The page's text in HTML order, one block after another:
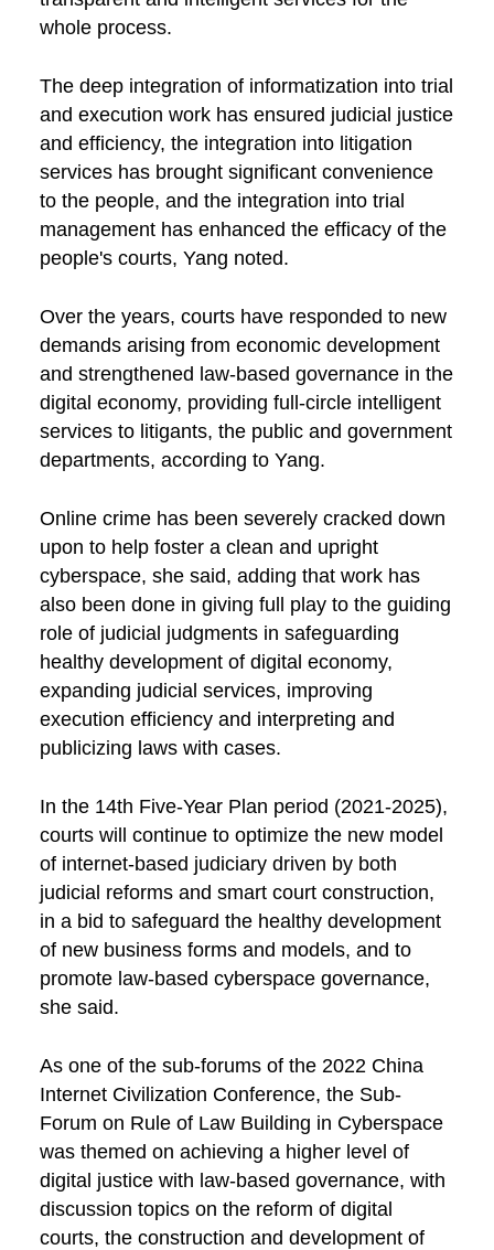
whole process.
The deep integration of informatization into trial
and execution work has ensured judicial justice
and efficiency, the integration into litigation
services has brought significant convenience
to the people, and the integration into trial
management has enhanced the efficacy of the
people's courts, Yang noted.
Over the years, courts have responded to new
demands arising from economic development
and strengthened law-based governance in the
digital economy, providing full-circle intelligent
services to litigants, the public and government
departments, according to Yang.
Online crime has been severely cracked down
upon to help foster a clean and upright
cyberspace, she said, adding that work has
also been done in giving full play to the guiding
role of judicial judgments in safeguarding
healthy development of digital economy,
expanding judicial services, improving
execution efficiency and interpreting and
publicizing laws with cases.
In the 14th Five-Year Plan period (2021-2025),
courts will continue to optimize the new model
of internet-based judiciary driven by both
judicial reforms and smart court construction,
in a bid to safeguard the healthy development
of new business forms and models, and to
promote law-based cyberspace governance,
she said.
As one of the sub-forums of the 2022 China
Internet Civilization Conference, the Sub-
Forum on Rule of Law Building in Cyberspace
was themed on achieving a higher level of
digital justice with law-based governance, with
discussion topics on the reform of digital
courts, the construction and development of